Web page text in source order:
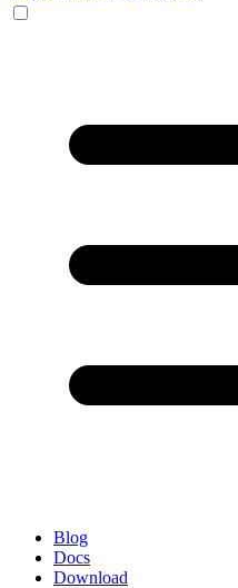
Blog
Docs
Download